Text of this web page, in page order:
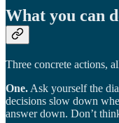
What you can
Three concrete actions,
One. Ask yourself the
decisions slow down
answer down. Don’t